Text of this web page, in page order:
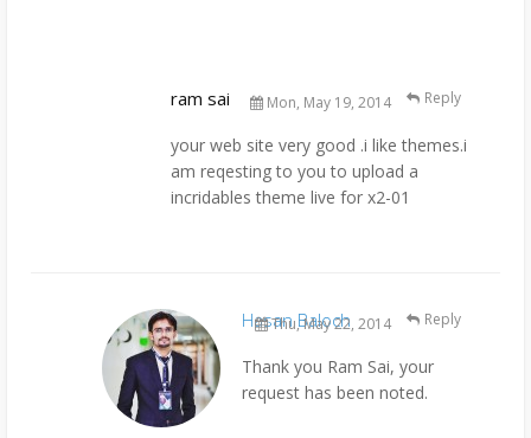
ram sai Mon, May 19, 2014
your web site very good .i like themes.i
am reqesting to you to upload a
incridables theme live for x2-01
Reply
Hasan Baloch
Thu, May 22, 2014
Thank you Ram Sai, your
request has been noted.
Reply